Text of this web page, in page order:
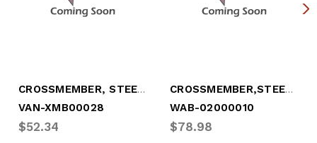
CROSSMEMBER, STEEL, 4" X 101.5" W/CLIP
VAN-XMB00028
$52.34
CROSSMEMBER,STEEL, 4" X 101", W/CLIP
WAB-02000010
$78.98